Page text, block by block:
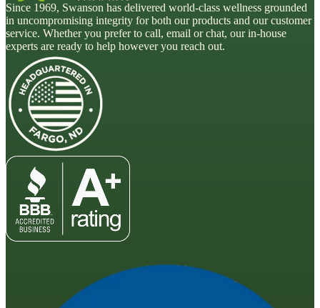
Since 1969, Swanson has delivered world-class wellness grounded
in uncompromising integrity for both our products and our customer
service. Whether you prefer to call, email or chat, our in-house
experts are ready to help however you reach out.